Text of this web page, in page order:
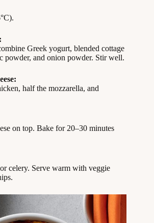
Greek yogurt, blended cottage
powder, and onion powder. Stir well.
half the mozzarella, and
on top. Bake for 20–30 minutes
celery. Serve warm with veggie